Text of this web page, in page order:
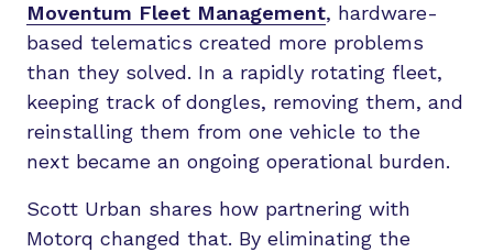
Moventum Fleet Management, hardware-
based telematics created more problems
than they solved. In a rapidly rotating fleet,
keeping track of dongles, removing them, and
reinstalling them from one vehicle to the
next became an ongoing operational burden.
Scott Urban shares how partnering with
Motorq changed that. By eliminating the